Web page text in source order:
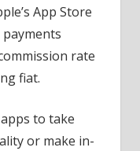
App Store
rate
fiat.
to take
or make in-